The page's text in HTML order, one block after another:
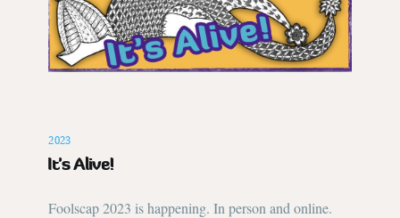
2023
It's Alive!
Foolscap 2023 is happening. In person and online.